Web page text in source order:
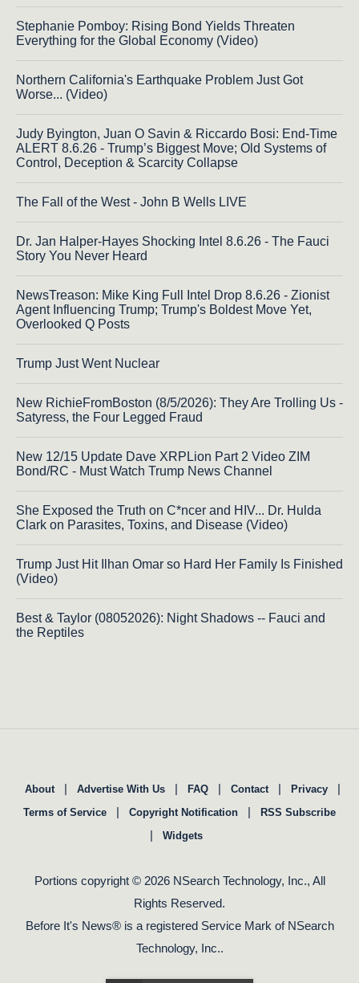
Stephanie Pomboy: Rising Bond Yields Threaten
Everything for the Global Economy (Video)
Northern California's Earthquake Problem Just Got
Worse... (Video)
Judy Byington, Juan O Savin & Riccardo Bosi: End-Time
ALERT 8.6.26 - Trump’s Biggest Move; Old Systems of
Control, Deception & Scarcity Collapse
The Fall of the West - John B Wells LIVE
Dr. Jan Halper-Hayes Shocking Intel 8.6.26 - The Fauci
Story You Never Heard
NewsTreason: Mike King Full Intel Drop 8.6.26 - Zionist
Agent Influencing Trump; Trump's Boldest Move Yet,
Overlooked Q Posts
Trump Just Went Nuclear
New RichieFromBoston (8/5/2026): They Are Trolling Us -
Satyress, the Four Legged Fraud
New 12/15 Update Dave XRPLion Part 2 Video ZIM
Bond/RC - Must Watch Trump News Channel
She Exposed the Truth on C*ncer and HIV... Dr. Hulda
Clark on Parasites, Toxins, and Disease (Video)
Trump Just Hit Ilhan Omar so Hard Her Family Is Finished
(Video)
Best & Taylor (08052026): Night Shadows -- Fauci and
the Reptiles
About | Advertise With Us | FAQ | Contact | Privacy |
Terms of Service | Copyright Notification | RSS Subscribe
| Widgets
Portions copyright © 2026 NSearch Technology, Inc., All
Rights Reserved.
Before It's News® is a registered Service Mark of NSearch
Technology, Inc..